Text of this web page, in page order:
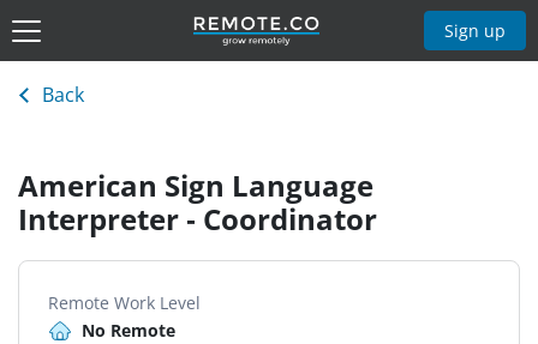
Sign up
Back
American Sign Language
Interpreter - Coordinator
Remote Work Level
No Remote